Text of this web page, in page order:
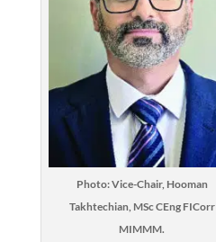
Photo: Vice-Chair, Hooman
Takhtechian, MSc CEng FICorr
MIMMM.